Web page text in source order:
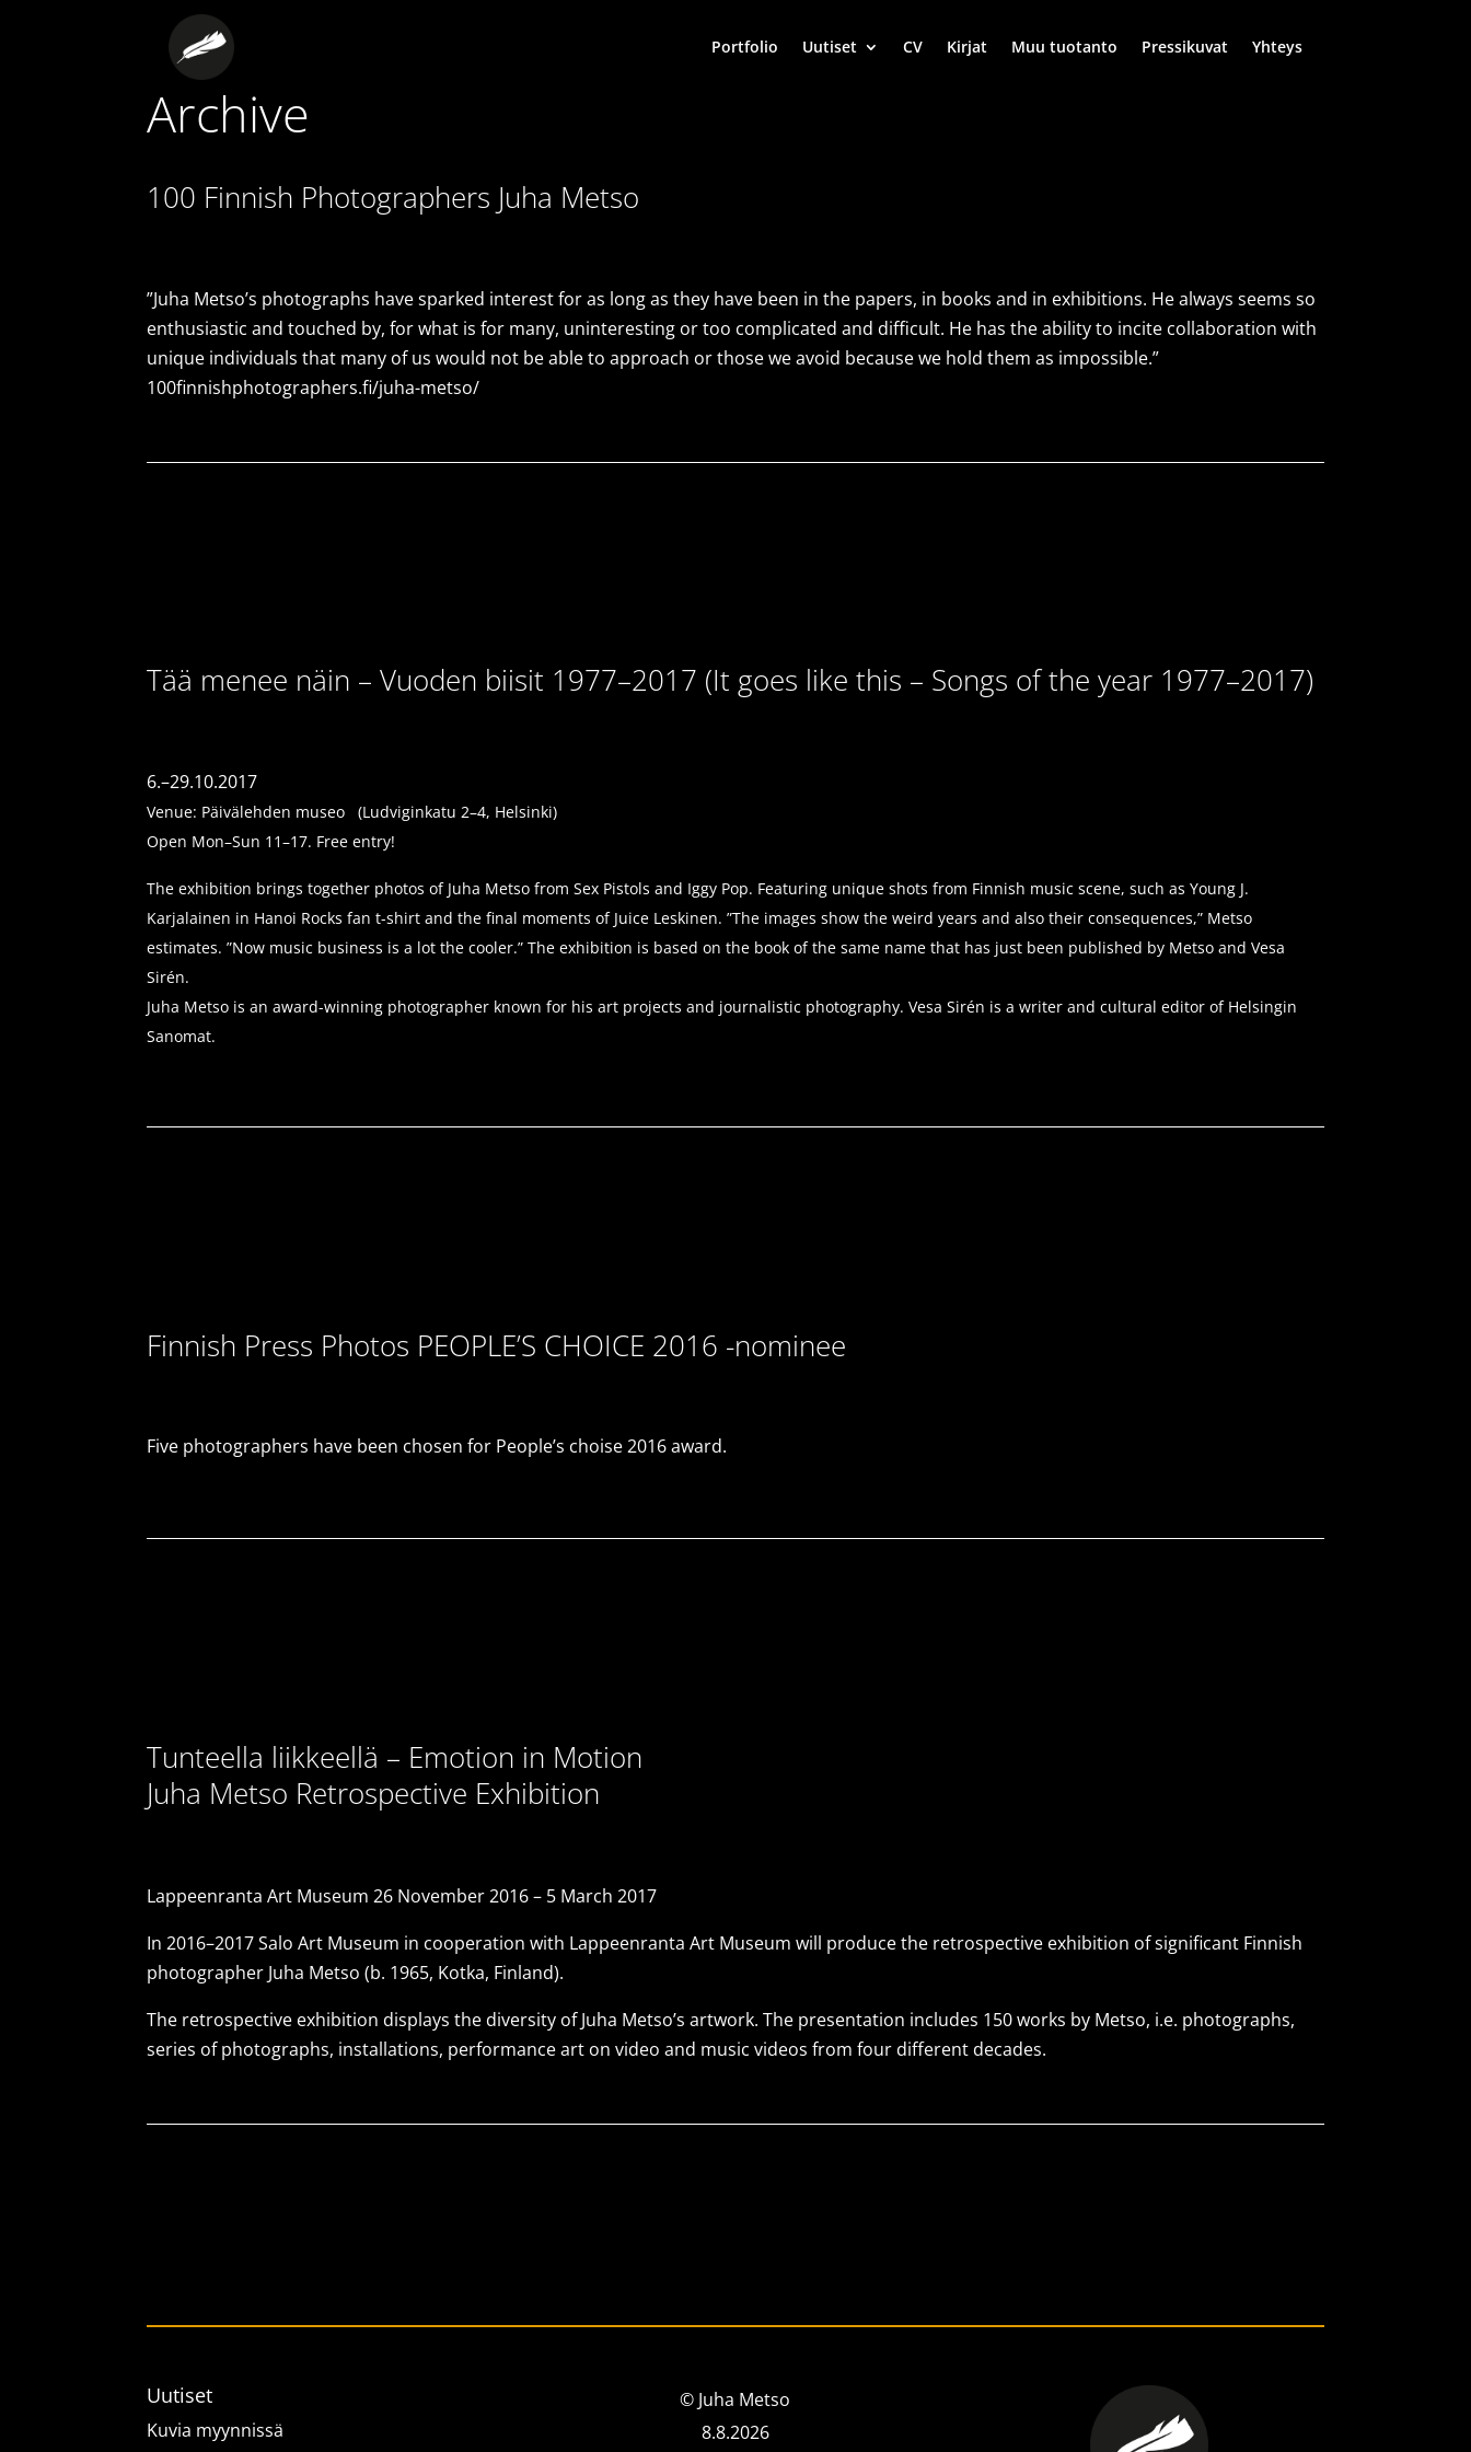
Portfolio Uutiset CV Kirjat Muu tuotanto Pressikuvat Yhteys
Archive
100 Finnish Photographers Juha Metso
”Juha Metso’s photographs have sparked interest for as long as they have been in the papers, in books and in exhibitions. He always seems so
enthusiastic and touched by, for what is for many, uninteresting or too complicated and difficult. He has the ability to incite collaboration with
unique individuals that many of us would not be able to approach or those we avoid because we hold them as impossible.”
100finnishphotographers.fi/juha-metso/
Tää menee näin – Vuoden biisit 1977–2017 (It goes like this – Songs of the year 1977–2017)
6.–29.10.2017
Venue: Päivälehden museo (Ludviginkatu 2–4, Helsinki)
Open Mon–Sun 11–17. Free entry!
The exhibition brings together photos of Juha Metso from Sex Pistols and Iggy Pop. Featuring unique shots from Finnish music scene, such as Young J.
Karjalainen in Hanoi Rocks fan t-shirt and the final moments of Juice Leskinen. ”The images show the weird years and also their consequences,” Metso
estimates. ”Now music business is a lot the cooler.” The exhibition is based on the book of the same name that has just been published by Metso and Vesa
Sirén.
Juha Metso is an award-winning photographer known for his art projects and journalistic photography. Vesa Sirén is a writer and cultural editor of Helsingin
Sanomat.
Finnish Press Photos PEOPLE’S CHOICE 2016 -nominee
Five photographers have been chosen for People’s choise 2016 award.
Tunteella liikkeellä – Emotion in Motion
Juha Metso Retrospective Exhibition
Lappeenranta Art Museum 26 November 2016 – 5 March 2017
In 2016–2017 Salo Art Museum in cooperation with Lappeenranta Art Museum will produce the retrospective exhibition of significant Finnish
photographer Juha Metso (b. 1965, Kotka, Finland).
The retrospective exhibition displays the diversity of Juha Metso’s artwork. The presentation includes 150 works by Metso, i.e. photographs,
series of photographs, installations, performance art on video and music videos from four different decades.
Uutiset
Kuvia myynnissä
© Juha Metso
8.8.2026